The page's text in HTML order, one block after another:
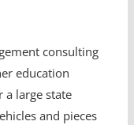
consulting
education
large state
and pieces